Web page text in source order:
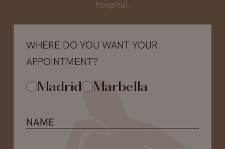
hospital.
WHERE DO YOU WANT YOUR
APPOINTMENT?
Madrid Marbella